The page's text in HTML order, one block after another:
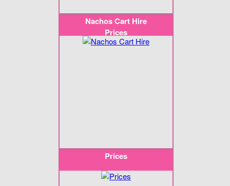
Nachos Cart Hire
Prices
Prices